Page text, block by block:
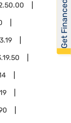
Get Financed